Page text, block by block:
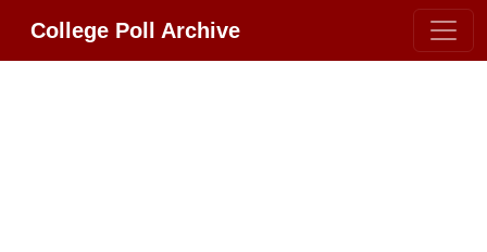
College Poll Archive